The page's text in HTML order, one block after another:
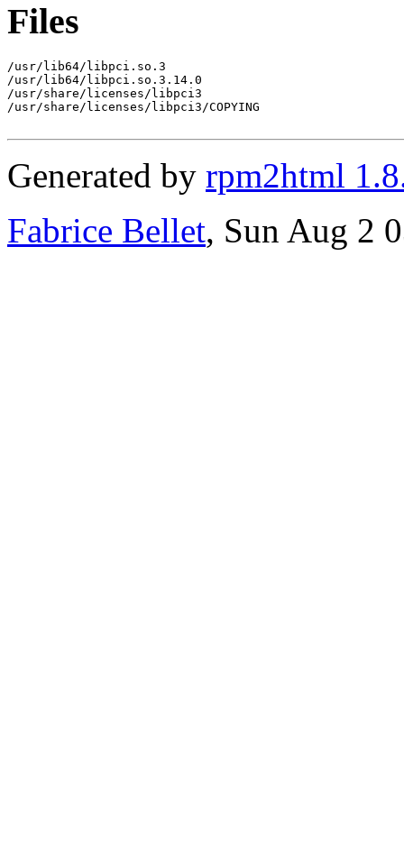
Files
/usr/lib64/libpci.so.3
/usr/lib64/libpci.so.3.14.0
/usr/share/licenses/libpci3
/usr/share/licenses/libpci3/COPYING
Generated by rpm2html
Fabrice Bellet, Sun Aug 2